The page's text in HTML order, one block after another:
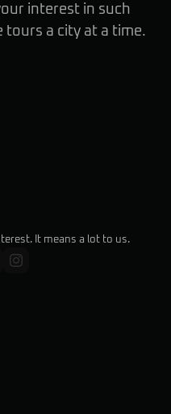
interest in such
tours a city at a time.
It means a lot to us.